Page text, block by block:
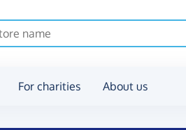
For charities About us